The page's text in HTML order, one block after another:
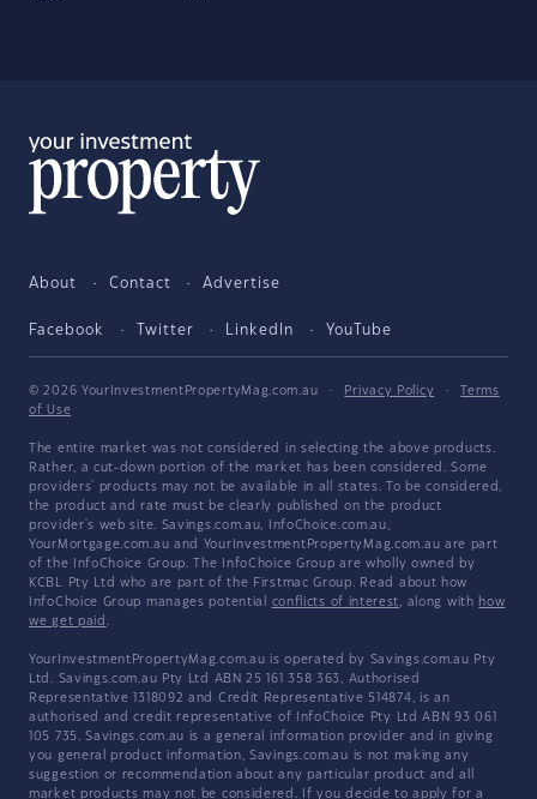
About Contact Advertise
Facebook Twitter LinkedIn YouTube
© 2026 YourInvestmentPropertyMag.com.au · Privacy Policy ·
Terms
of Use
The entire market was not considered in selecting the above products.
Rather, a cut-down portion of the market has been considered. Some
providers' products may not be available in all states. To be considered,
the product and rate must be clearly published on the product
provider's web site. Savings.com.au, InfoChoice.com.au,
YourMortgage.com.au and YourInvestmentPropertyMag.com.au are part
of the InfoChoice Group. The InfoChoice Group are wholly owned by
KCBL Pty Ltd who are part of the Firstmac Group. Read about how
InfoChoice Group manages potential conflicts of interest, along with how
we get paid .
YourInvestmentPropertyMag.com.au is operated by Savings.com.au Pty
Ltd. Savings.com.au Pty Ltd ABN 25 161 358 363, Authorised
Representative 1318092 and Credit Representative 514874, is an
authorised and credit representative of InfoChoice Pty Ltd ABN 93 061
105 735. Savings.com.au is a general information provider and in giving
you general product information, Savings.com.au is not making any
suggestion or recommendation about any particular product and all
market products may not be considered. If you decide to apply for a